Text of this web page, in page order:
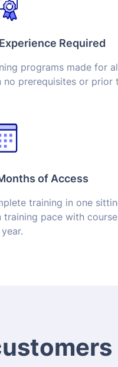
Required
programs made for
no prerequisites or prior
of Access
training in one
training pace with